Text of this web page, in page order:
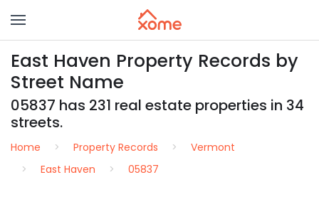
East Haven Property Records by
Street Name
05837 has 231 real estate properties in 34
streets.
Home Property Records
Vermont
East Haven
05837